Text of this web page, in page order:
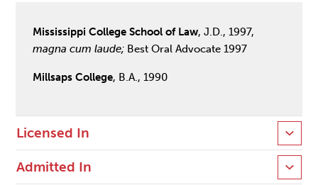
Mississippi College School of Law, J.D., 1997,
magna cum laude; Best Oral Advocate 1997
Millsaps College, B.A., 1990
Licensed In
Admitted In